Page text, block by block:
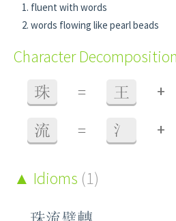
fluent with words
words flowing like pearl beads
Character Decomposition
珠 = 王 +
流 = 氵 +
Idioms (1)